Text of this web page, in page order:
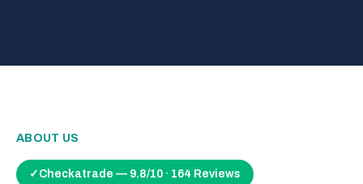
ABOUT US
✓ Checkatrade — 9.8/10 · 164 Reviews